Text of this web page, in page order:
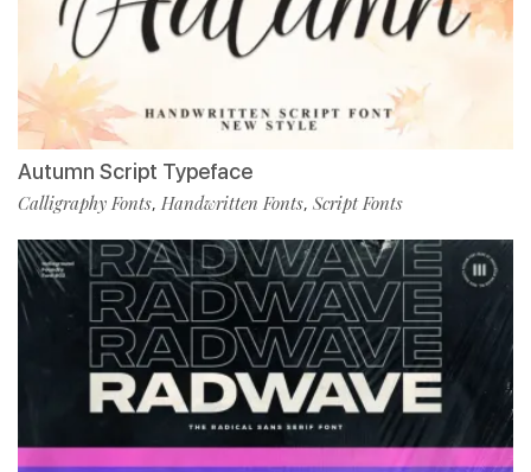
Autumn Script Typeface
Calligraphy Fonts, Handwritten Fonts, Script Fonts